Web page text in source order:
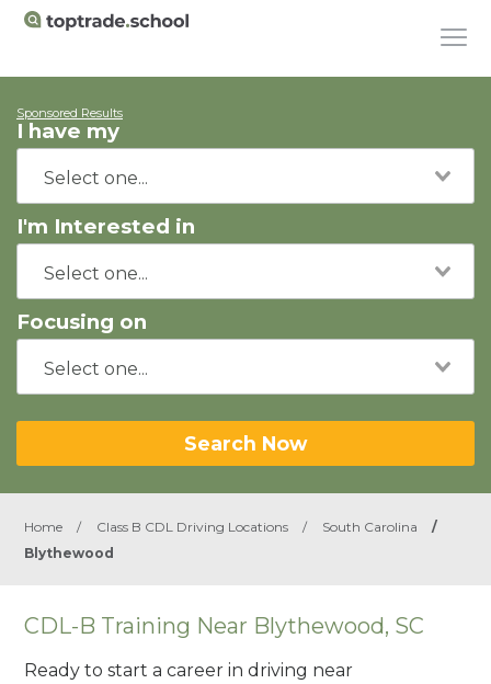
Sponsored Results
I have my
I'm Interested in
Focusing on
Search Now
Home / Class B CDL Driving Locations / South Carolina
/
Blythewood
CDL-B Training Near Blythewood, SC
Ready to start a career in driving near